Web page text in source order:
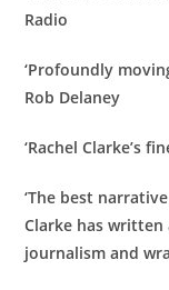
Radio
‘Profoundly
Rob Delaney
‘Rachel Clarke’s
‘The best
Clarke has
journalism and